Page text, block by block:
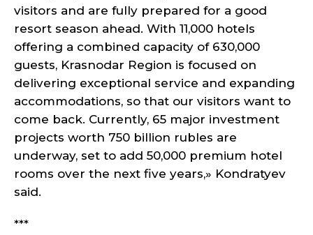
visitors and are fully prepared for a good
resort season ahead. With 11,000 hotels
offering a combined capacity of 630,000
guests, Krasnodar Region is focused on
delivering exceptional service and expanding
accommodations, so that our visitors want to
come back. Currently, 65 major investment
projects worth 750 billion rubles are
underway, set to add 50,000 premium hotel
rooms over the next five years,» Kondratyev
said.
***